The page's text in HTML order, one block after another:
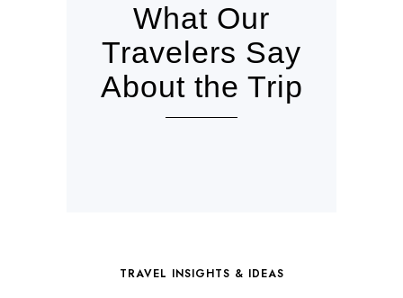
What Our
Travelers Say
About the Trip
TRAVEL INSIGHTS & IDEAS